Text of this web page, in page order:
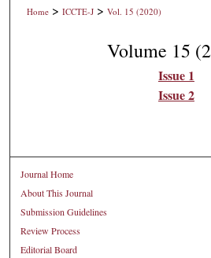
Digital Commons
Home > ICCTE-J > Vol. 15 (2020)
Volume 15
Issue 1
Issue 2
Journal Home
About This Journal
Submission Guidelines
Review Process
Editorial Board